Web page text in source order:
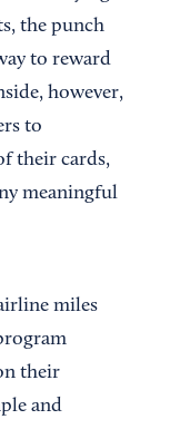
the punch
to reward
however,
to
their cards,
meaningful
miles
their
and